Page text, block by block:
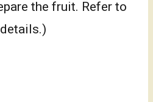
the fruit. Refer to